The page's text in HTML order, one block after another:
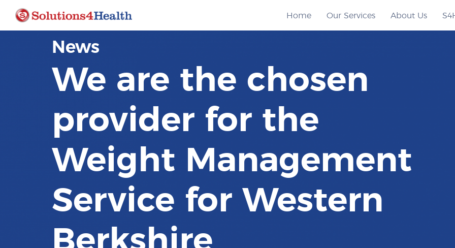
Home Our Services About Us
News
We are the chosen
provider for the
Weight Management
Service for Western